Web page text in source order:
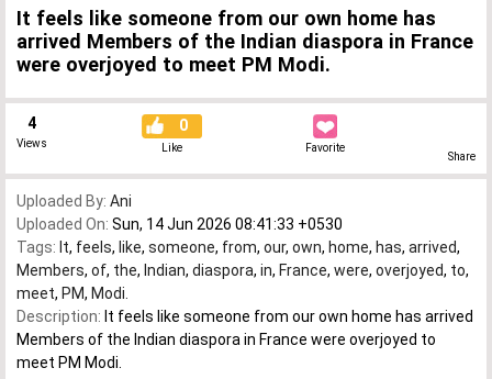
It feels like someone from our own home has
arrived Members of the Indian diaspora in France
were overjoyed to meet PM Modi.
4
Views
0
Like Favorite
Share
Uploaded By: Ani
Uploaded On: Sun, 14 Jun 2026 08:41:33 +0530
Tags: It, feels, like, someone, from, our, own, home, has, arrived,
Members, of, the, Indian, diaspora, in, France, were, overjoyed, to,
meet, PM, Modi.
Description: It feels like someone from our own home has arrived
Members of the Indian diaspora in France were overjoyed to
meet PM Modi.